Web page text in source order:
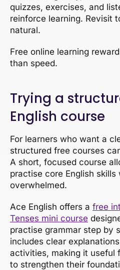
quizzes, exercises, and
reinforce learning. Revisit
natural.
Free online learning
than speed.
Trying a
English course
For learners who want a
structured free courses
A short, focused course
practise core English
overwhelmed.
Ace English offers a free
Tenses mini course
practise grammar step by
includes clear
activities, making it useful
to strengthen their